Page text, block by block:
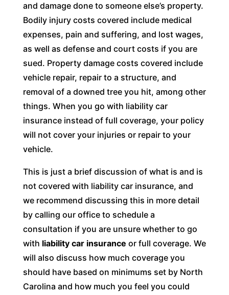
and damage done to someone else’s property.
Bodily injury costs covered include medical
expenses, pain and suffering, and lost wages,
as well as defense and court costs if you are
sued. Property damage costs covered include
vehicle repair, repair to a structure, and
removal of a downed tree you hit, among other
things. When you go with liability car
insurance instead of full coverage, your policy
will not cover your injuries or repair to your
vehicle.
This is just a brief discussion of what is and is
not covered with liability car insurance, and
we recommend discussing this in more detail
by calling our office to schedule a
consultation if you are unsure whether to go
with liability car insurance or full coverage. We
will also discuss how much coverage you
should have based on minimums set by North
Carolina and how much you feel you could